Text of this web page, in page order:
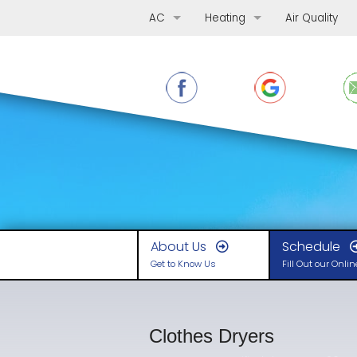
AC
AC Replacement
AC Maintenance
Heating
Furnace Replacement
Furnace Maintenance
Air Quality
About Us
Get to Know Us
Schedule
Fill Out our
Clothes Dryers